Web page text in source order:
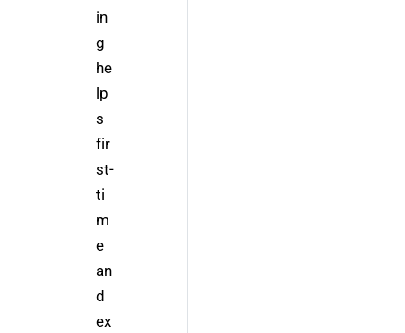
in
g
he
lp
s
fir
st-
ti
m
e
an
d
ex